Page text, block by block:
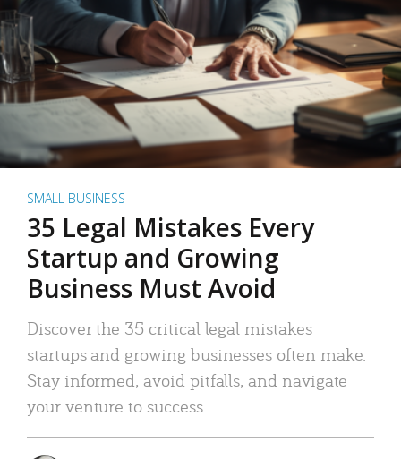
SMALL BUSINESS
35 Legal Mistakes Every
Startup and Growing
Business Must Avoid
Discover the 35 critical legal mistakes
startups and growing businesses often make.
Stay informed, avoid pitfalls, and navigate
your venture to success.